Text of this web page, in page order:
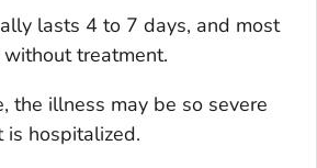
lasts 4 to 7 days, and most
treatment.
the illness may be so severe
hospitalized.